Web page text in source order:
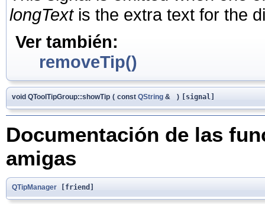
longTextis the extra text for the
Ver también:
removeTip()
void QToolTipGroup::showTip ( const QString & ) [signal]
Documentación de las
amigas
QTipManager [friend]